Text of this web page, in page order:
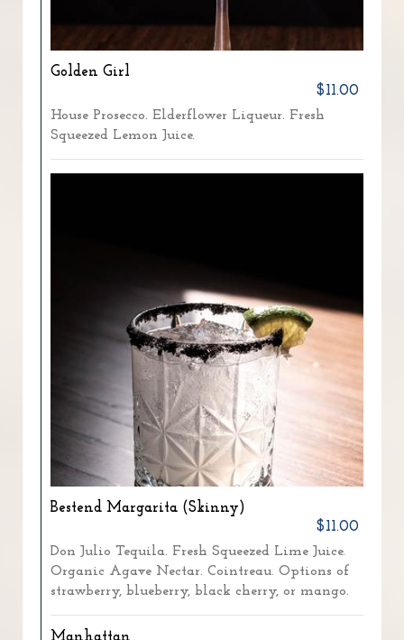
Golden Girl
$11.00
House Prosecco. Elderflower Liqueur. Fresh
Squeezed Lemon Juice.
Bestend Margarita (Skinny)
$11.00
Don Julio Tequila. Fresh Squeezed Lime Juice.
Organic Agave Nectar. Cointreau. Options of
strawberry, blueberry, black cherry, or mango.
Manhattan